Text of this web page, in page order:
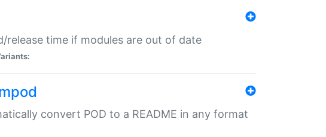
release time if modules are out of date
convert POD to a README in any format